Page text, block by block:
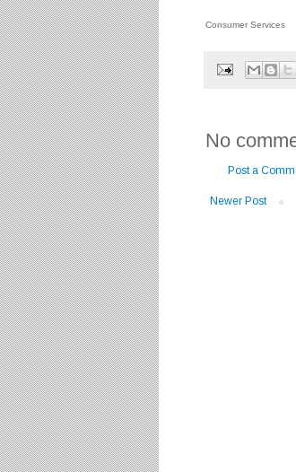
Consumer Services
No
Post a
Newer Post